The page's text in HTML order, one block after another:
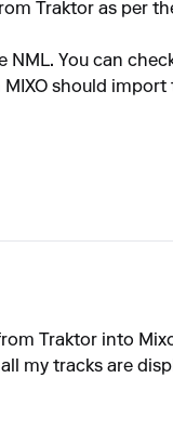
Traktor as per
NML. You can
should import
Traktor into
my tracks are